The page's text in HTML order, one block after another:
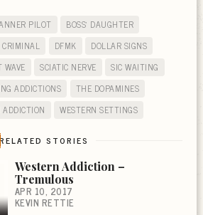
PILOT
BOSS' DAUGHTER
CRIMINAL DFMK
DOLLAR SIGNS
WAVE SCIATIC NERVE
SIC WAITING
ADDICTIONS
THE DOPAMINES
WESTERN SETTINGS
RELATED STORIES
Western Addiction –
Tremulous
APR 10, 2017
KEVIN RETTIE